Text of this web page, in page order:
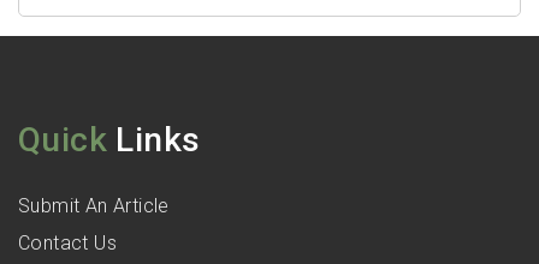
Quick Links
Submit An Article
Contact Us